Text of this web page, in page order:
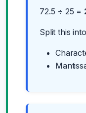
72.5 ÷ 25 =
Split this